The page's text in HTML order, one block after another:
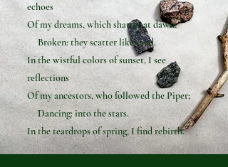
echoes
Of my dreams, which shatter at dawn;
Broken: they scatter like sand.
In the wistful colors of sunset, I see
reflections
Of my ancestors, who followed the Piper;
Dancing: into the stars.
In the teardrops of spring, I find rebirth.